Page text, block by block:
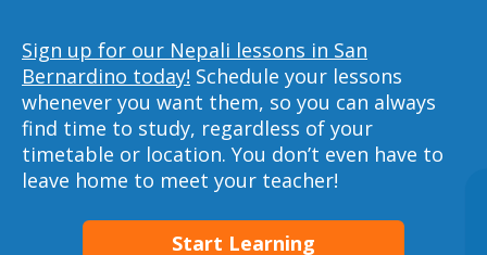
Sign up for our Nepali lessons in San
Bernardino today! Schedule your lessons
whenever you want them, so you can always
find time to study, regardless of your
timetable or location. You don’t even have to
leave home to meet your teacher!
Start Learning